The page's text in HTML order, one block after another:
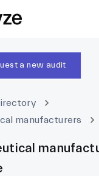
a new audit
manufacturers